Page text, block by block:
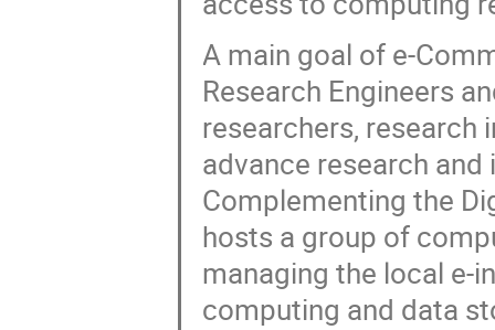
A main goal of e-
Research Engineers
researchers,
advance research
Complementing the
hosts a group of
managing the local e-
computing and data